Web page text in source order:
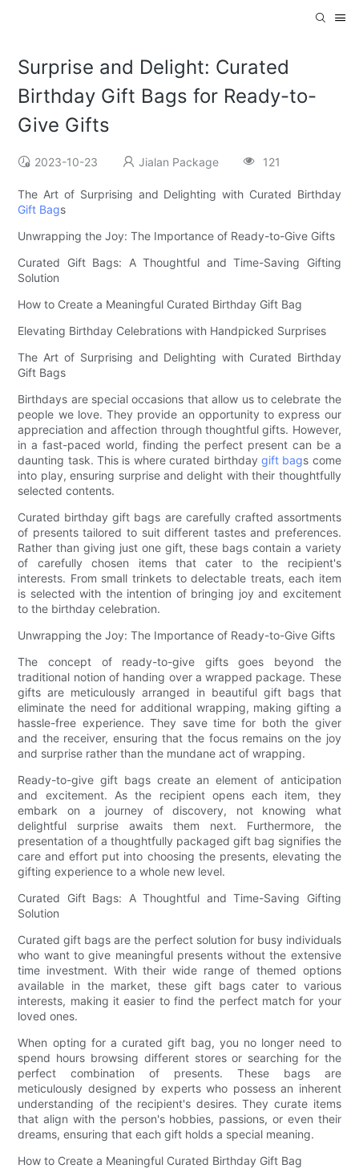
Surprise and Delight: Curated
Birthday Gift Bags for Ready-to-
Give Gifts
2023-10-23 Jialan Package 121
The Art of Surprising and Delighting with Curated Birthday
Gift Bags
Unwrapping the Joy: The Importance of Ready-to-Give Gifts
Curated Gift Bags: A Thoughtful and Time-Saving Gifting
Solution
How to Create a Meaningful Curated Birthday Gift Bag
Elevating Birthday Celebrations with Handpicked Surprises
The Art of Surprising and Delighting with Curated Birthday
Gift Bags
Birthdays are special occasions that allow us to celebrate the
people we love. They provide an opportunity to express our
appreciation and affection through thoughtful gifts. However,
in a fast-paced world, finding the perfect present can be a
daunting task. This is where curated birthday gift bags come
into play, ensuring surprise and delight with their thoughtfully
selected contents.
Curated birthday gift bags are carefully crafted assortments
of presents tailored to suit different tastes and preferences.
Rather than giving just one gift, these bags contain a variety
of carefully chosen items that cater to the recipient's
interests. From small trinkets to delectable treats, each item
is selected with the intention of bringing joy and excitement
to the birthday celebration.
Unwrapping the Joy: The Importance of Ready-to-Give Gifts
The concept of ready-to-give gifts goes beyond the
traditional notion of handing over a wrapped package. These
gifts are meticulously arranged in beautiful gift bags that
eliminate the need for additional wrapping, making gifting a
hassle-free experience. They save time for both the giver
and the receiver, ensuring that the focus remains on the joy
and surprise rather than the mundane act of wrapping.
Ready-to-give gift bags create an element of anticipation
and excitement. As the recipient opens each item, they
embark on a journey of discovery, not knowing what
delightful surprise awaits them next. Furthermore, the
presentation of a thoughtfully packaged gift bag signifies the
care and effort put into choosing the presents, elevating the
gifting experience to a whole new level.
Curated Gift Bags: A Thoughtful and Time-Saving Gifting
Solution
Curated gift bags are the perfect solution for busy individuals
who want to give meaningful presents without the extensive
time investment. With their wide range of themed options
available in the market, these gift bags cater to various
interests, making it easier to find the perfect match for your
loved ones.
When opting for a curated gift bag, you no longer need to
spend hours browsing different stores or searching for the
perfect combination of presents. These bags are
meticulously designed by experts who possess an inherent
understanding of the recipient's desires. They curate items
that align with the person's hobbies, passions, or even their
dreams, ensuring that each gift holds a special meaning.
How to Create a Meaningful Curated Birthday Gift Bag